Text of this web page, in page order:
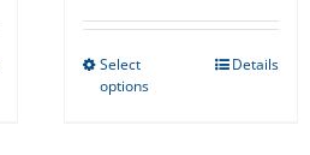
Select
options
Details